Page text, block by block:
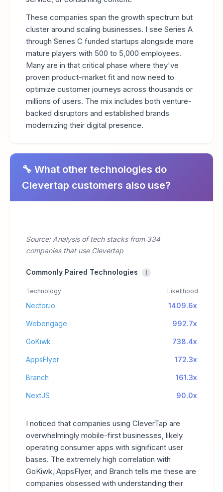
These companies span the growth spectrum but
cluster around scaling businesses. I see Series A
through Series C funded startups alongside more
mature players with 500 to 5,000 employees.
Many are in that critical phase where they've
proven product-market fit and now need to
optimize customer journeys across thousands or
millions of users. The mix includes both venture-
backed disruptors and established brands
modernizing their digital presence.
🔧 What other technologies do
Clevertap customers also use?
Source: Analysis of tech stacks from 334
companies that use Clevertap
Commonly Paired Technologies i
Technology Likelihood
Nector.io 1409.6x
Webengage 992.7x
GoKiwk 738.4x
AppsFlyer 172.3x
Branch 161.3x
NextJS 90.0x
I noticed that companies using CleverTap are
overwhelmingly mobile-first businesses, likely
operating consumer apps with significant user
bases. The extremely high correlation with
GoKiwk, AppsFlyer, and Branch tells me these are
companies obsessed with understanding their